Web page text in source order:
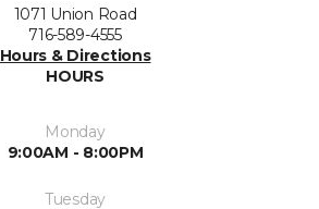
1071 Union Road
716-589-4555
Hours & Directions
HOURS
Monday
9:00AM - 8:00PM
Tuesday